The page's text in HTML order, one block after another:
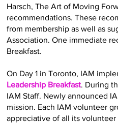
Harsch, The Art of Moving
recommendations. These
from membership as well as
Association. One immediate
Breakfast.
On Day 1 in Toronto, IAM
Leadership Breakfast. During
IAM Staff. Newly announced
mission. Each IAM volunteer
appreciative of all its